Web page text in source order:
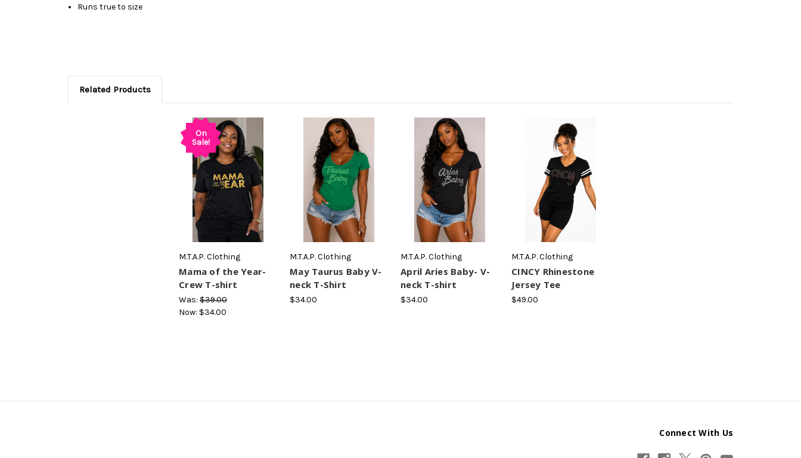
Runs true to size
Related Products
On
Sale!
M.T.A.P. Clothing
Mama of the Year-
Crew T-shirt
Was: $39.00
Now: $34.00
M.T.A.P. Clothing
May Taurus Baby V-
neck T-Shirt
$34.00
M.T.A.P. Clothing
April Aries Baby- V-
neck T-shirt
$34.00
M.T.A.P. Clothing
CINCY Rhinestone
Jersey Tee
$49.00
Connect With Us